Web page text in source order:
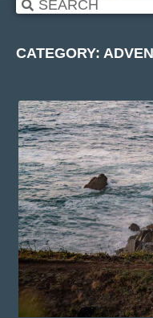
CATEGORY: